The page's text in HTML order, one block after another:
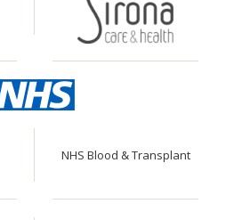
NHS Blood & Transplant